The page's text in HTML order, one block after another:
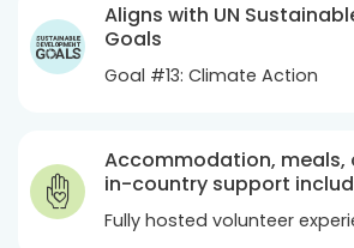
Aligns with UN
Goals
Goal #13: Climate Action
Accommodation,
in-country support
Fully hosted volunteer